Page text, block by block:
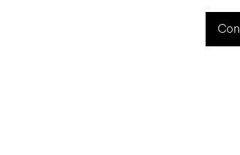
as any shipping delays, will be handled starting